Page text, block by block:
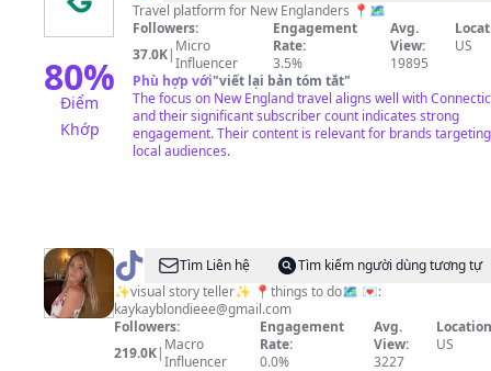
80%
Điểm
Khớp
Travel platform for New Englanders 📍🗺️
Followers:
37.0K| Micro
Influencer
Engagement
Rate:
3.5%
Avg.
View:
19895
US
Phù hợp với"viết lại bản tóm tắt"
The focus on New England travel aligns well with
and their significant subscriber count indicates strong
engagement. Their content is relevant for brands targeting
local audiences.
@ kaykayblondiee
Tìm Liên hệ
Tìm kiếm người dùng tương tự
✨visual story teller✨ 📍things to do🗺️ 💌:
kaykayblondieee@gmail.com
Followers:
219.0K| Macro
Influencer
Engagement
Rate:
0.0%
Avg.
View:
3227
US